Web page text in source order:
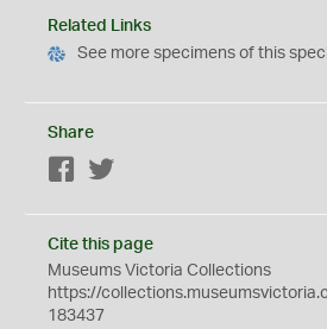
Related Links
See more specimens of this
Share
Facebook
Cite this page
Museums Victoria Collections
https://
183437